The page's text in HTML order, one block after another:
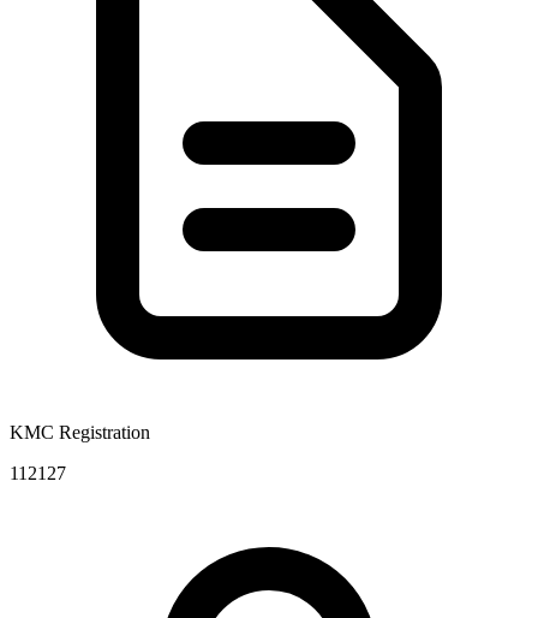
KMC Registration
112127